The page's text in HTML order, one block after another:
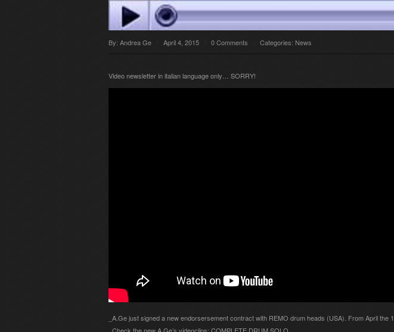
By: Andrea Ge April 4, 2015 0 Comments Categories: News
Video newsletter in italian language only… SORRY!
_A.Ge just signed a new endorsersement contract with REMO drum heads (USA). From April
_Check the new A.Ge’s videoclips: COMPLETE DRUM SOLO